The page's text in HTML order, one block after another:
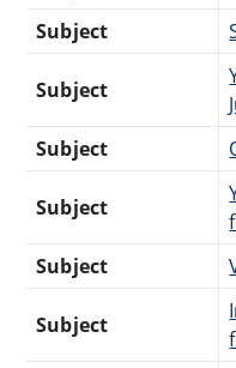
Subject
Subject
Subject
Subject
Subject
Subject